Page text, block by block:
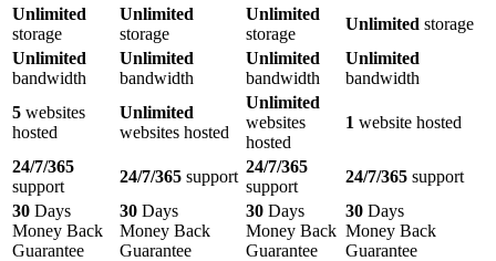
Unlimited
storage
Unlimited
storage
Unlimited
storage
Unlimited storage
Unlimited
bandwidth
Unlimited
bandwidth
Unlimited
bandwidth
Unlimited
bandwidth
5 websites
hosted
Unlimited
websites hosted
Unlimited
websites
hosted
1 website hosted
24/7/365
support
24/7/365 support
24/7/365
support
24/7/365 support
30 Days
Money Back
Guarantee
30 Days
Money Back
Guarantee
30 Days
Money Back
Guarantee
30 Days
Money Back
Guarantee